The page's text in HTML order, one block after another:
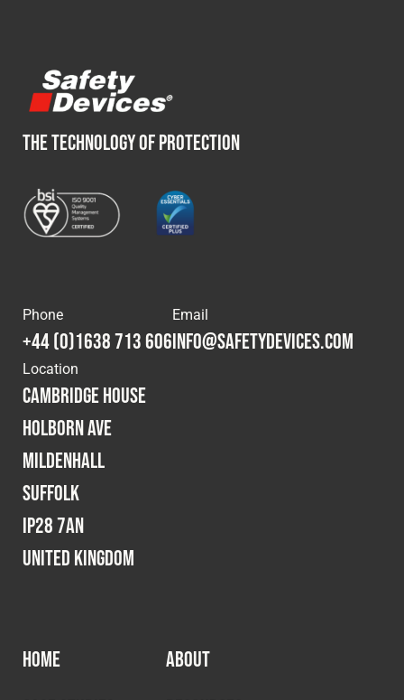
THE TECHNOLOGY OF PROTECTION
Phone
+44 (0)1638 713 606
Email
info@safetydevices.com
Location
Cambridge House
Holborn Ave
Mildenhall
Suffolk
IP28 7AN
United Kingdom
HOME
ABOUT